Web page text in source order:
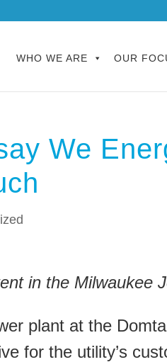
WHO WE ARE OUR
We
in the Milwaukee
plant at the
for the utility’s